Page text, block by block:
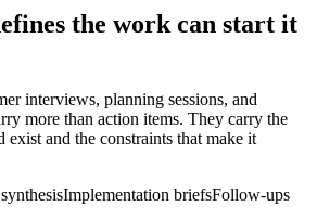
the work can start it
interviews, planning sessions, and
more than action items. They carry the
exist and the constraints that make it
Implementation briefsFollow-ups